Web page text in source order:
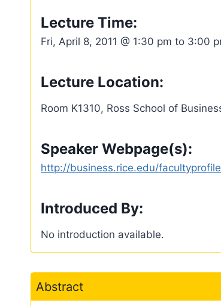
Lecture Time:
Fri, April 8, 2011 @ 1:30 pm to 3:00
Lecture Location:
Room K1310, Ross School of
Speaker Webpage(s):
http://business.rice.edu/
Introduced By:
No introduction available.
Abstract